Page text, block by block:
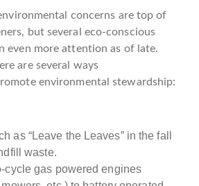
concerns are top of
but several eco-conscious
even more attention as of late.
are several ways
environmental stewardship:
as “Leave the Leaves” in the fall
waste.
cycle gas powered engines